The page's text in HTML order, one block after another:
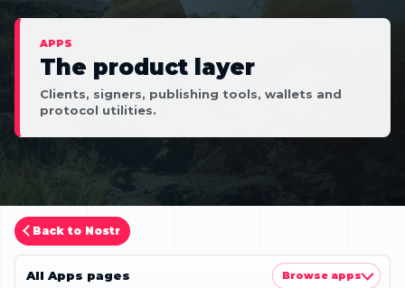
APPS
The product layer
Clients, signers, publishing tools, wallets and
protocol utilities.
Back to Nostr
All Apps pages Browse apps